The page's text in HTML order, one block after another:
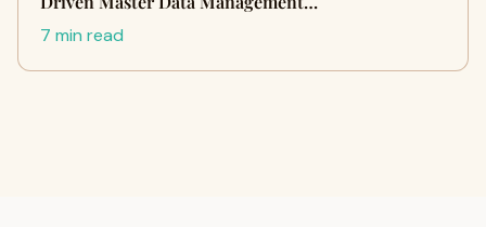
7 min read